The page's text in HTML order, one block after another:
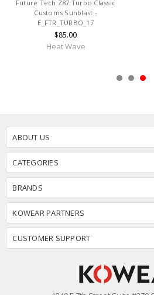
Future Tech Z87 Turbo Classic
Customs Sunblast -
E_FTR_TURBO_17
$85.00
Heat Wave
ABOUT US
CATEGORIES
BRANDS
KOWEAR PARTNERS
CUSTOMER SUPPORT